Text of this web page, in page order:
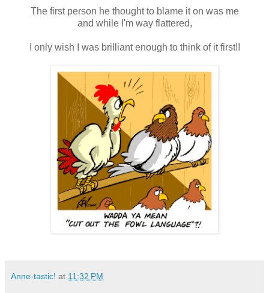
The first person he thought to blame it on was me
and while I'm way flattered,
I only wish I was brilliant enough to think of it first!!
Anne-tastic! at 11:32 PM